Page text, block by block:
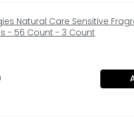
Natural Care Sensitive
- 56 Count - 3 Count